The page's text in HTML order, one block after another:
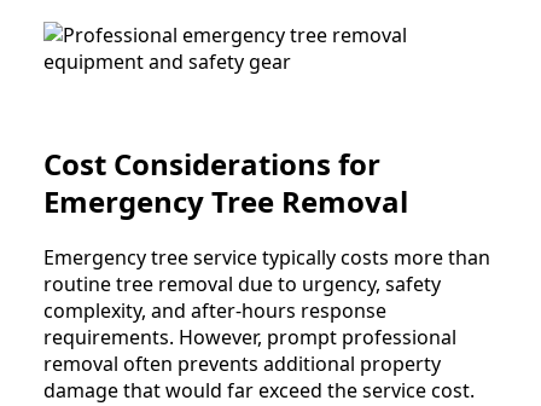
Cost Considerations for
Emergency Tree Removal
Emergency tree service typically costs more than
routine tree removal due to urgency, safety
complexity, and after-hours response
requirements. However, prompt professional
removal often prevents additional property
damage that would far exceed the service cost.